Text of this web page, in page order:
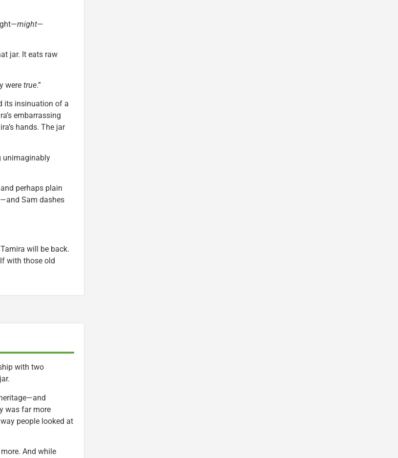
might—
jar. It eats raw
were true.”
its insinuation of a
embarrassing
hands. The jar
unimaginably
perhaps plain
Sam dashes
will be back.
with those old
with two
was far more
people looked at
And while